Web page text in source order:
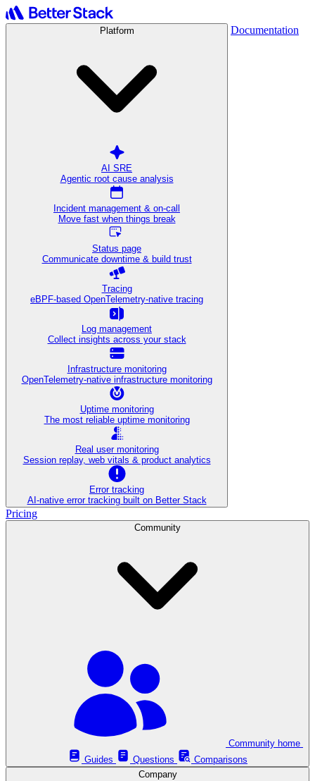
Platform
AI SRE
Agentic root cause analysis
Incident management & on-call
Move fast when things break
Status page
Communicate downtime & build trust
Tracing
eBPF-based OpenTelemetry-native tracing
Log management
Collect insights across your stack
Infrastructure monitoring
OpenTelemetry-native infrastructure monitoring
Uptime monitoring
The most reliable uptime monitoring
Real user monitoring
Session replay, web vitals & product analytics
Error tracking
AI‑native error tracking built on Better Stack
Documentation
Pricing
Community
Guides
Questions
Comparisons
Company